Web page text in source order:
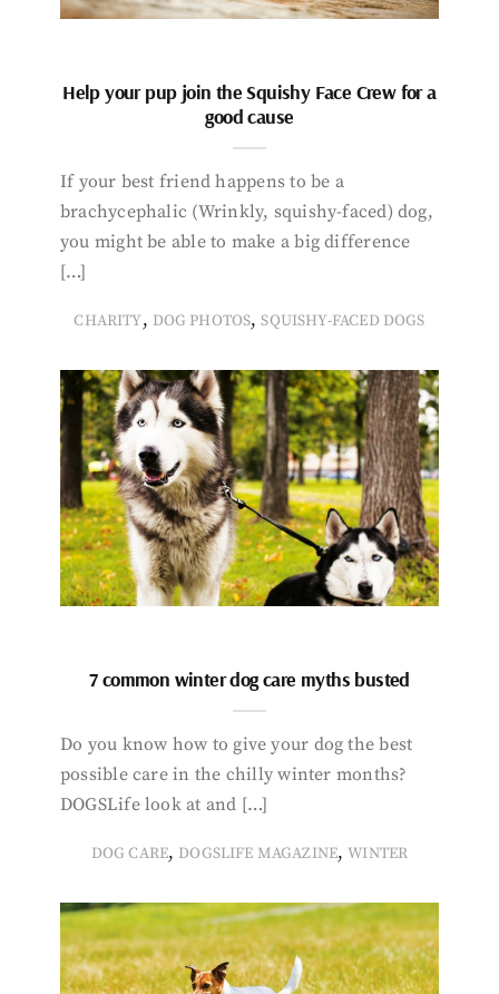
Help your pup join the Squishy Face Crew for a
good cause
If your best friend happens to be a
brachycephalic (Wrinkly, squishy-faced) dog,
you might be able to make a big difference
[…]
CHARITY, DOG PHOTOS,SQUISHY-FACED DOGS
7 common winter dog care myths busted
Do you know how to give your dog the best
possible care in the chilly winter months?
DOGSLife look at and […]
DOG CARE, DOGSLIFE MAGAZINE,WINTER